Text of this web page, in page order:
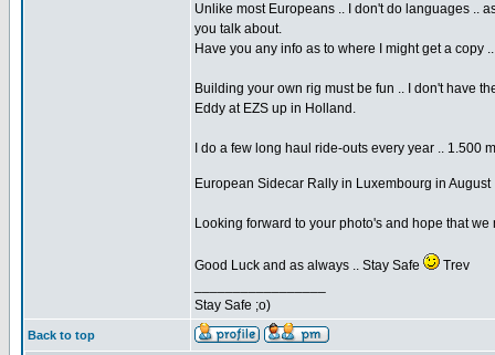
Unlike most Europeans .. I don't do languages ..
you talk about.
Have you any info as to where I might get a copy
Building your own rig must be fun .. I don't have
Eddy at EZS up in Holland.
I do a few long haul ride-outs every year ..
European Sidecar Rally in Luxembourg in
Looking forward to your photo's and hope that we
Good Luck and as always .. Stay Safe
Trev
Stay Safe ;o)
Back to top